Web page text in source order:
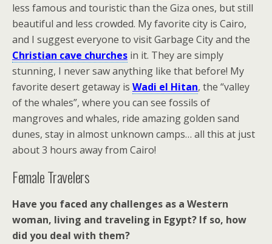
less famous and touristic than the Giza ones, but still
beautiful and less crowded. My favorite city is Cairo,
and I suggest everyone to visit Garbage City and the
Christian cave churches in it. They are simply
stunning, I never saw anything like that before! My
favorite desert getaway is Wadi el Hitan, the “valley
of the whales”, where you can see fossils of
mangroves and whales, ride amazing golden sand
dunes, stay in almost unknown camps… all this at just
about 3 hours away from Cairo!
Female Travelers
Have you faced any challenges as a Western
woman, living and traveling in Egypt? If so, how
did you deal with them?